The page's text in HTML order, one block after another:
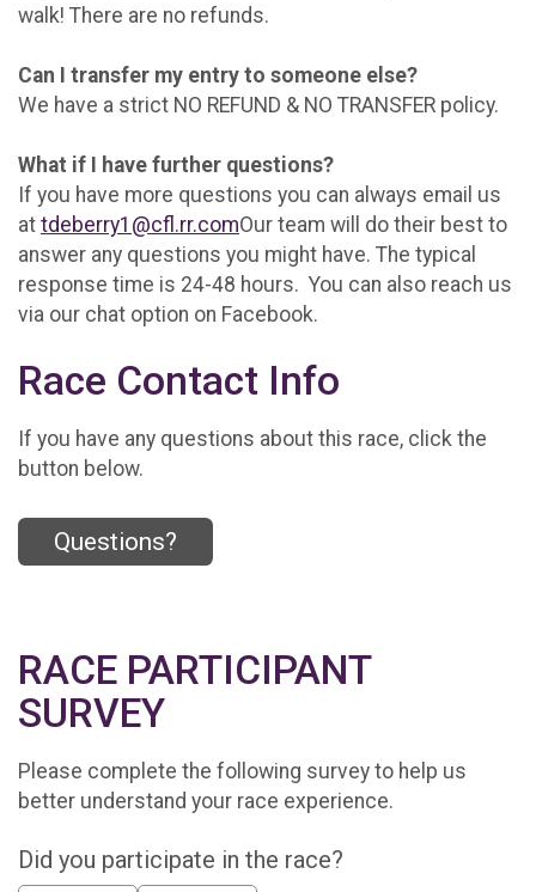
walk! There are no refunds.
Can I transfer my entry to someone else?
We have a strict NO REFUND & NO TRANSFER policy.
What if I have further questions?
If you have more questions you can always email us
at tdeberry1@cfl.rr.comOur team will do their best to
answer any questions you might have. The typical
response time is 24-48 hours. You can also reach us
via our chat option on Facebook.
Race Contact Info
If you have any questions about this race, click the
button below.
Questions?
RACE PARTICIPANT
SURVEY
Please complete the following survey to help us
better understand your race experience.
Did you participate in the race?